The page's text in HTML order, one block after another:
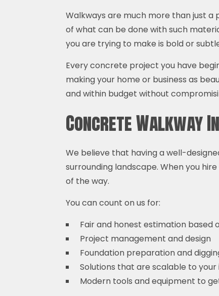
Walkways are much more than just
of what can be done with such
you are trying to make is bold or
Every concrete project you have
making your home or business as
and within budget without
Concrete Walkway
We believe that having a well-
surrounding landscape. When you
of the way.
You can count on us for:
Fair and honest estimation based
Project management and design
Foundation preparation and
Solutions that are scalable to your
Modern tools and equipment to